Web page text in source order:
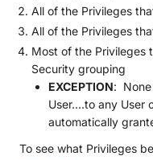
All of the Privileges
All of the Privileges
Most of the Privileges
Security grouping
EXCEPTION:
User....to any User
automatically
To see what Privileges